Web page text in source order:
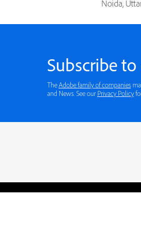
Noida,
Subscribe
TheAdobe family of companies
and News. See our Privacy Policy